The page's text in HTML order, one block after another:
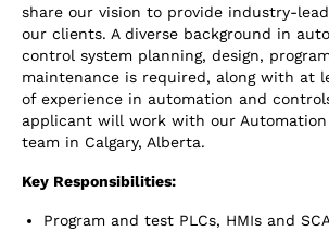
share our vision to provide industry-
our clients. A diverse background in
control system planning, design,
maintenance is required, along with at
of experience in automation and
applicant will work with our
team in Calgary, Alberta.
Key Responsibilities:
Program and test PLCs, HMIs and